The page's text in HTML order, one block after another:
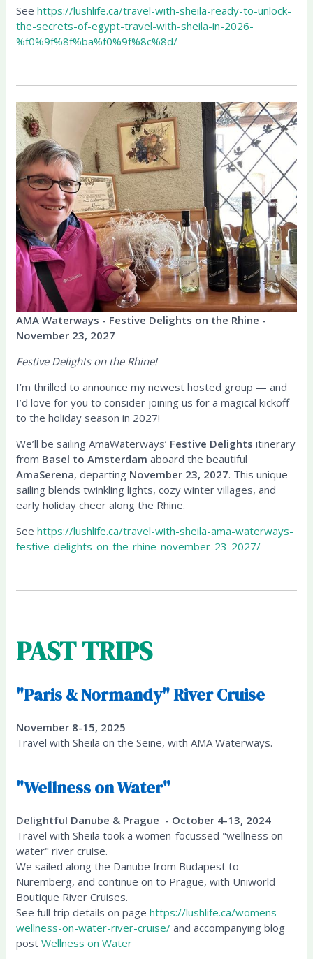
Seehttps://lushlife.ca/travel-with-sheila-ready-to-unlock-
the-secrets-of-egypt-travel-with-sheila-in-2026-
%f0%9f%8f%ba%f0%9f%8c%8d/
AMA Waterways - Festive Delights on the Rhine -
November 23, 2027
Festive Delights on the Rhine!
I’m thrilled to announce my newest hosted group — and
I’d love for you to consider joining us for a magical kickoff
to the holiday season in 2027!
We’ll be sailing AmaWaterways’ Festive Delights itinerary
from Basel to Amsterdam aboard the beautiful
AmaSerena, departing November 23, 2027. This unique
sailing blends twinkling lights, cozy winter villages, and
early holiday cheer along the Rhine.
Seehttps://lushlife.ca/travel-with-sheila-ama-waterways-
festive-delights-on-the-rhine-november-23-2027/
PAST TRIPS
"Paris & Normandy" River Cruise
November 8-15, 2025
Travel with Sheila on the Seine, with AMA Waterways.
"Wellness on Water"
Delightful Danube & Prague - October 4-13, 2024
Travel with Sheila took a women-focussed "wellness on
water" river cruise.
We sailed along the Danube from Budapest to
Nuremberg, and continue on to Prague, with Uniworld
Boutique River Cruises.
See full trip details on pagehttps://lushlife.ca/womens-
wellness-on-water-river-cruise/ and accompanying blog
postWellness on Water